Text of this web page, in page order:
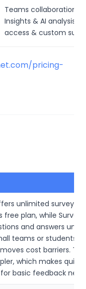
Teams collaboration;
Insights & AI analysis;
access & custom
pricing-
unlimited surveys
free plan, while
and answers
teams or students
cost barriers. The
which makes quick
basic feedback